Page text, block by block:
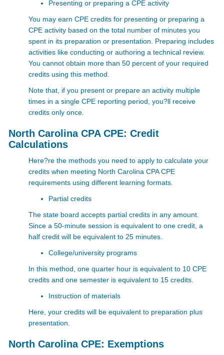
Presenting or preparing a CPE activity
You may earn CPE credits for presenting or preparing a
CPE activity based on the total number of minutes you
spent in its preparation or presentation. Preparing includes
activities like conducting or authoring a technical review.
You cannot obtain more than 50 percent of your required
credits using this method.
Note that, if you present or prepare an activity multiple
times in a single CPE reporting period, you?ll receive
credits only once.
North Carolina CPA CPE: Credit
Calculations
Here?re the methods you need to apply to calculate your
credits when meeting North Carolina CPA CPE
requirements using different learning formats.
Partial credits
The state board accepts partial credits in any amount.
Since a 50-minute session is equivalent to one credit, a
half credit will be equivalent to 25 minutes.
College/university programs
In this method, one quarter hour is equivalent to 10 CPE
credits and one semester is equivalent to 15 credits.
Instruction of materials
Here, your credits will be equivalent to preparation plus
presentation.
North Carolina CPE: Exemptions